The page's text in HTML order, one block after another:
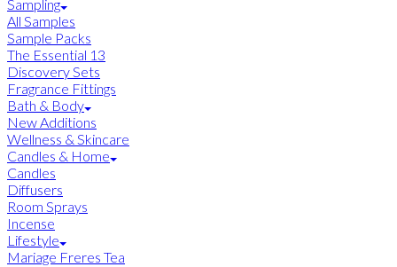
Sampling
All Samples
Sample Packs
The Essential 13
Discovery Sets
Fragrance Fittings
Bath & Body
New Additions
Wellness & Skincare
Candles & Home
Candles
Diffusers
Room Sprays
Incense
Lifestyle
Mariage Freres Tea